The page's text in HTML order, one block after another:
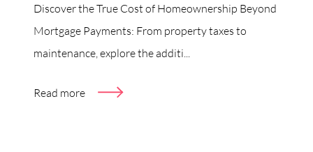
Discover the True Cost of Homeownership Beyond
Mortgage Payments: From property taxes to
maintenance, explore the additi...
Read more